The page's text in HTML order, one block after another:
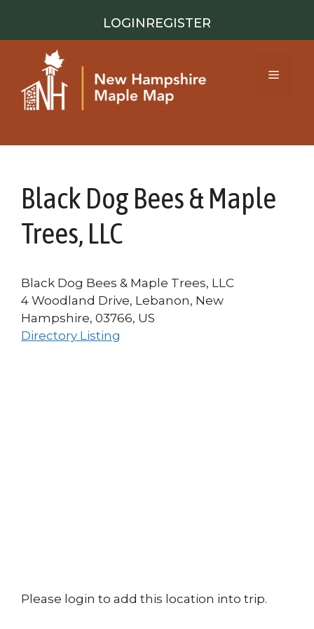
content
LOGINREGISTER
Menu
Black Dog Bees & Maple
Trees, LLC
Black Dog Bees & Maple Trees, LLC
4 Woodland Drive, Lebanon, New
Hampshire, 03766, US
Directory Listing
Please login to add this location into trip.